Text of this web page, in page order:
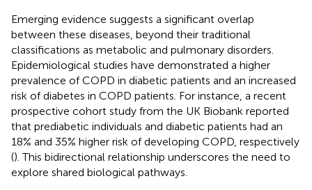
Emerging evidence suggests a significant overlap
between these diseases, beyond their traditional
classifications as metabolic and pulmonary disorders.
Epidemiological studies have demonstrated a higher
prevalence of COPD in diabetic patients and an increased
risk of diabetes in COPD patients. For instance, a recent
prospective cohort study from the UK Biobank reported
that prediabetic individuals and diabetic patients had an
18% and 35% higher risk of developing COPD, respectively
(). This bidirectional relationship underscores the need to
explore shared biological pathways.